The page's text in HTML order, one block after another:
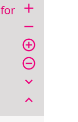
add
remove
add_circle_outline
remove_circle_outline
expand_more
expand_less